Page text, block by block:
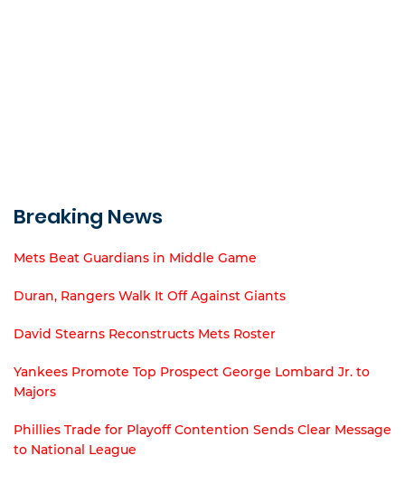
Breaking News
Mets Beat Guardians in Middle Game
Duran, Rangers Walk It Off Against Giants
David Stearns Reconstructs Mets Roster
Yankees Promote Top Prospect George Lombard Jr. to
Majors
Phillies Trade for Playoff Contention Sends Clear Message
to National League